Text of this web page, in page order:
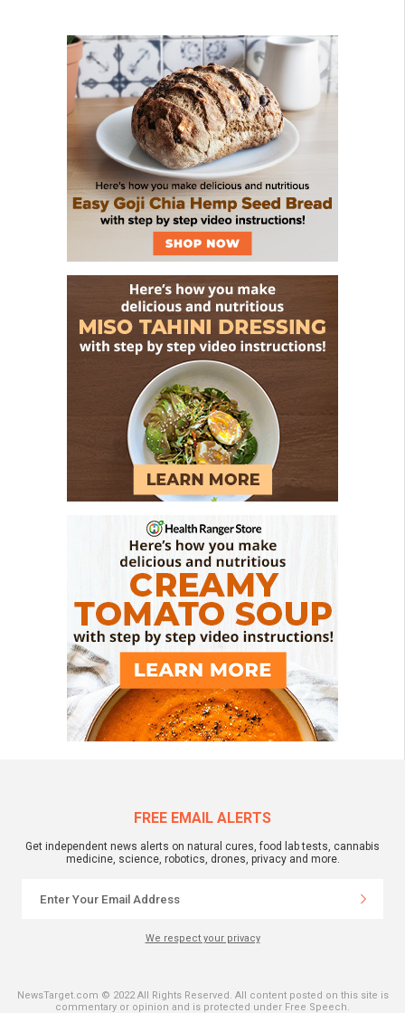
FREE EMAIL ALERTS
Get independent news alerts on natural cures, food lab tests, cannabis
medicine, science, robotics, drones, privacy and more.
We respect your privacy
NewsTarget.com © 2022 All Rights Reserved. All content posted on this site is
commentary or opinion and is protected under Free Speech.